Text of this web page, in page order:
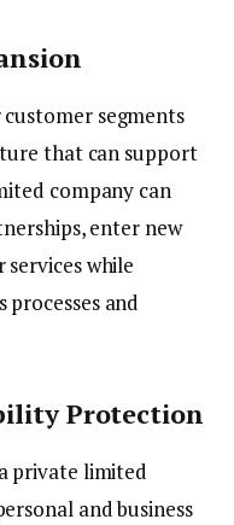
segments
that can support
company can
enter new
while
processes and
Protection
private limited
and business